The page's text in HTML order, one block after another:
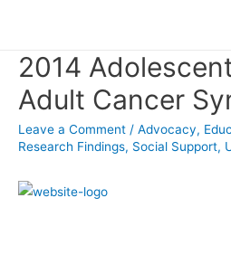
2014
Adult Cancer
Leave a Comment / Advocacy,
Research Findings, Social Support,